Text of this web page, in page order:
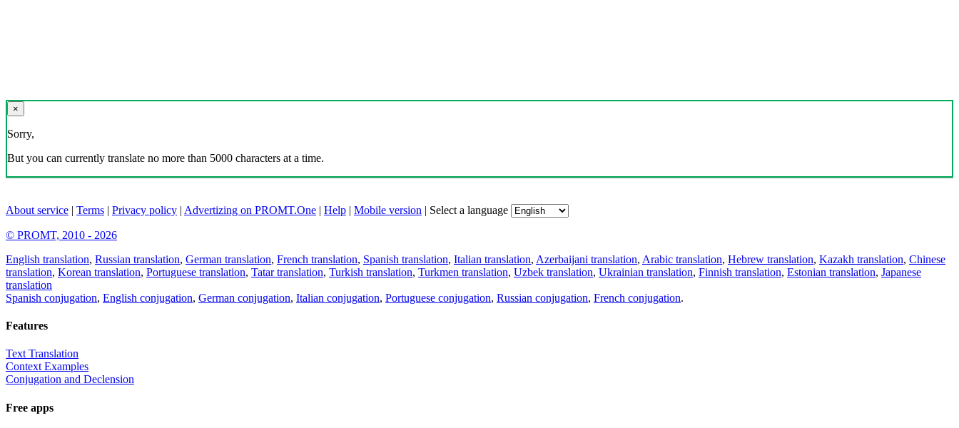
×
Sorry,
But you can currently translate no more than 5000 characters at a time.
About service | Terms | Privacy policy | Advertizing on PROMT.One | Help | Mobile version | Select a language
© PROMT, 2010 - 2026
English translation, Russian translation, German translation, French translation, Spanish translation, Italian translation, Azerbaijani translation, Arabic translation, Hebrew translation, Kazakh translation, Chinese
translation, Korean translation, Portuguese translation, Tatar translation, Turkish translation, Turkmen translation, Uzbek translation, Ukrainian translation, Finnish translation, Estonian translation, Japanese
translation
Spanish conjugation, English conjugation, German conjugation, Italian conjugation, Portuguese conjugation, Russian conjugation, French conjugation.
Features
Text Translation
Context Examples
Conjugation and Declension
Free apps